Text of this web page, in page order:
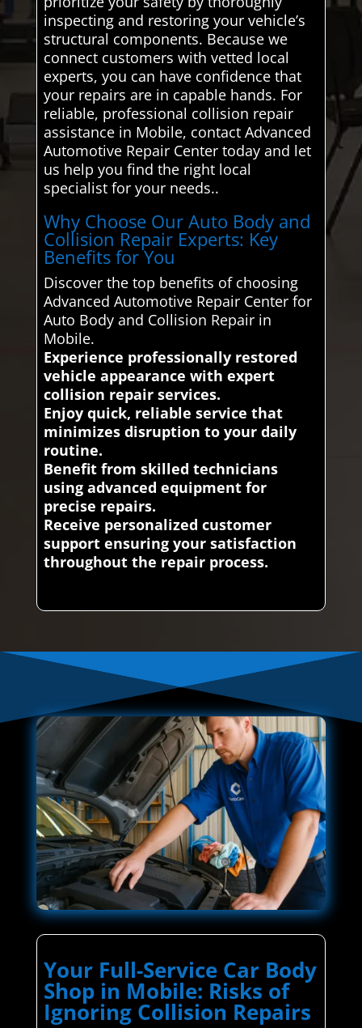
inspecting and restoring your vehicle’s
structural components. Because we
connect customers with vetted local
experts, you can have confidence that
your repairs are in capable hands. For
reliable, professional collision repair
assistance in Mobile, contact Advanced
Automotive Repair Center today and let
us help you find the right local
specialist for your needs..
Why Choose Our Auto Body and
Collision Repair Experts: Key
Benefits for You
Discover the top benefits of choosing
Advanced Automotive Repair Center for
Auto Body and Collision Repair in
Mobile.
Experience professionally restored
vehicle appearance with expert
collision repair services.
Enjoy quick, reliable service that
minimizes disruption to your daily
routine.
Benefit from skilled technicians
using advanced equipment for
precise repairs.
Receive personalized customer
support ensuring your satisfaction
throughout the repair process.
Your Full-Service Car Body
Shop in Mobile: Risks of
Ignoring Collision Repairs